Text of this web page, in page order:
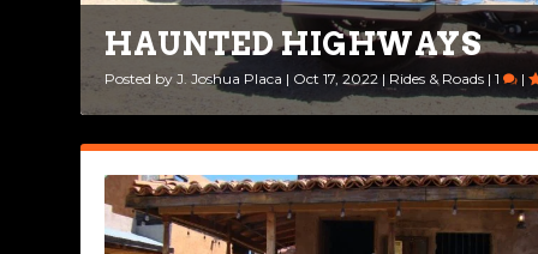
HAUNTED HIGHWAYS
Posted byJ. Joshua Placa | Oct 17, 2022 | Rides & Roads |1 |
DECISIONS, DECISIONS
Posted byTed Edwards|Aug 30, 2022| Ride Life |5 |